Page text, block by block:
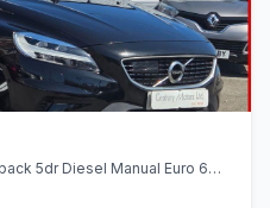
5dr Diesel Manual Euro 6